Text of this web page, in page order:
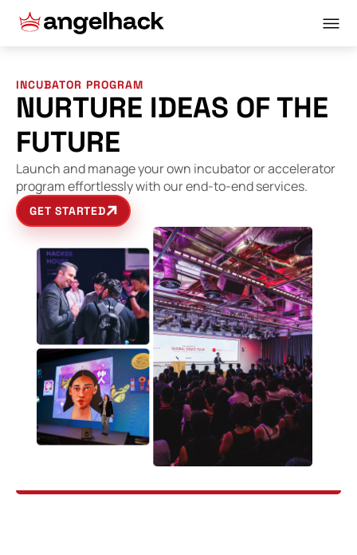
INCUBATOR PROGRAM
NURTURE IDEAS OF THE
FUTURE
Launch and manage your own incubator or accelerator
program effortlessly with our end-to-end services.
GET STARTED